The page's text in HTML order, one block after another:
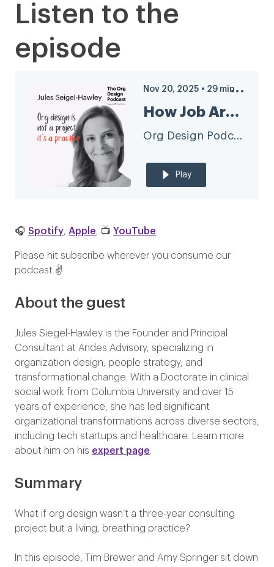
Listen to the
episode
Nov 20, 2025 • 29 min
How Job Architecture Fuels Organizational Agility with Jules Seigel-Hawley
Org Design Podcast
Play
🎧 Spotify Apple , 📺 YouTube
Please hit subscribe wherever you consume our
podcast ✌️
About the guest
Jules Siegel-Hawley is the Founder and Principal
Consultant at Andes Advisory, specializing in
organization design, people strategy, and
transformational change. With a Doctorate in clinical
social work from Columbia University and over 15
years of experience, she has led significant
organizational transformations across diverse sectors,
including tech startups and healthcare. Learn more
about him on his expert page
Summary
What if org design wasn’t a three-year consulting
project but a living, breathing practice?
In this episode, Tim Brewer and Amy Springer sit down